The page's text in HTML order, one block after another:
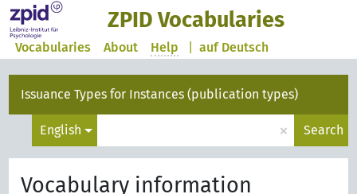
ZPID Vocabularies
auf Deutsch
Vocabularies About Help
Issuance Types for Instances (publication types)
English × Search
Vocabulary information